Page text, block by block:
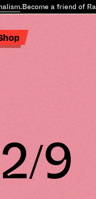
.Become a friend of
9